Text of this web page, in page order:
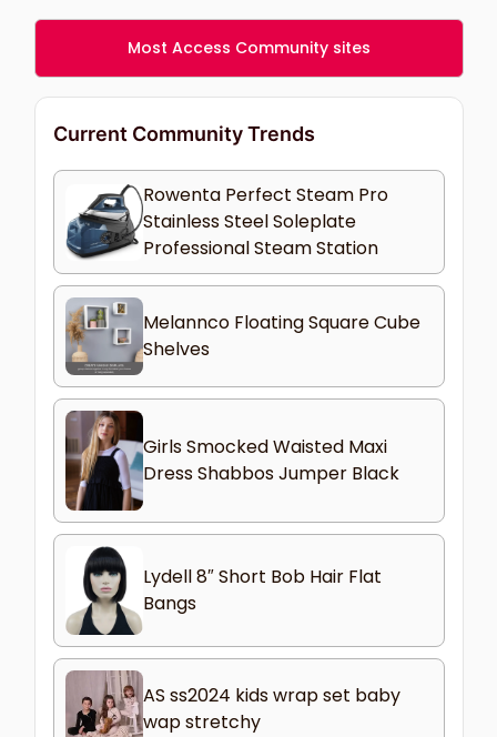
Most Access Community sites
Current Community Trends
Rowenta Perfect Steam Pro
Stainless Steel Soleplate
Professional Steam Station
Melannco Floating Square Cube
Shelves
Girls Smocked Waisted Maxi
Dress Shabbos Jumper Black
Lydell 8″ Short Bob Hair Flat
Bangs
AS ss2024 kids wrap set baby
wap stretchy